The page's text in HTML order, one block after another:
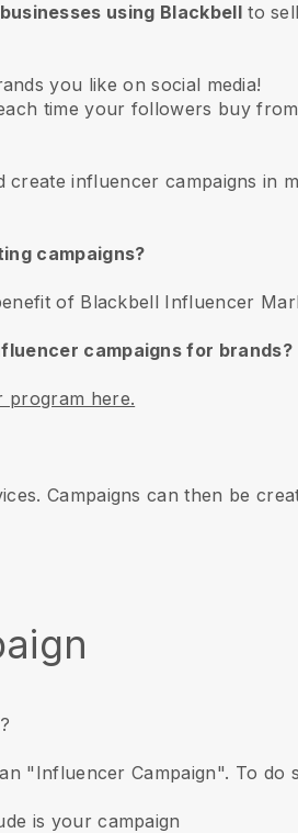
businesses using Blackbellto
you like on social media!
time your followers buy
influencer campaigns in
campaigns?
of Blackbell Influencer
campaigns for brands?
program here.
Campaigns can then be
"Influencer Campaign". To do
is your campaign